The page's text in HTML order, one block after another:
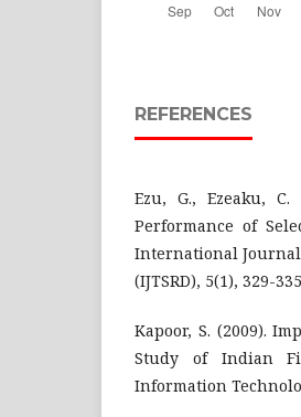
REFERENCES
Ezu, G., Ezeaku,
Performance of
International
(IJTSRD), 5(1), 329-
Kapoor, S. (2009).
Study of Indian
Information